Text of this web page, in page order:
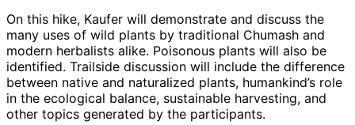
On this hike, Kaufer will demonstrate and discuss the
many uses of wild plants by traditional Chumash and
modern herbalists alike. Poisonous plants will also be
identified. Trailside discussion will include the difference
between native and naturalized plants, humankind’s role
in the ecological balance, sustainable harvesting, and
other topics generated by the participants.